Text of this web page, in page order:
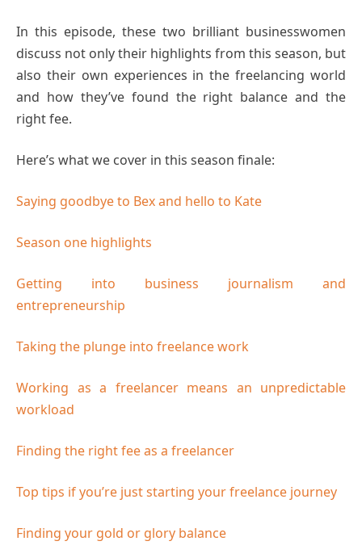
In this episode, these two brilliant businesswomen
discuss not only their highlights from this season, but
also their own experiences in the freelancing world
and how they’ve found the right balance and the
right fee.
Here’s what we cover in this season finale:
Saying goodbye to Bex and hello to Kate
Season one highlights
Getting into business journalism and
entrepreneurship
Taking the plunge into freelance work
Working as a freelancer means an unpredictable
workload
Finding the right fee as a freelancer
Top tips if you’re just starting your freelance journey
Finding your gold or glory balance